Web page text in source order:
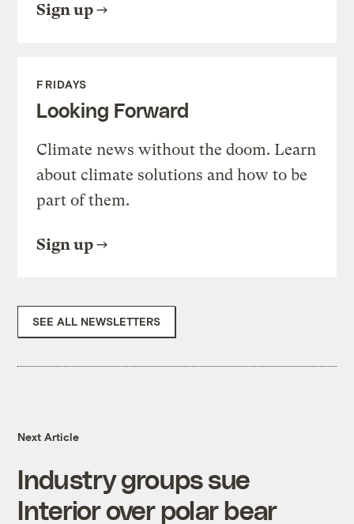
Sign up
FRIDAYS
Looking Forward
Climate news without the doom. Learn
about climate solutions and how to be
part of them.
Sign up
SEE ALL NEWSLETTERS
Next Article
Industry groups sue
Interior over polar bear